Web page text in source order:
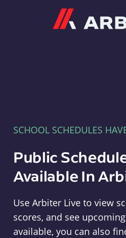
SCHOOL SCHEDULES
Public
Available In
Use Arbiter Live to view
scores, and see
available, you can also